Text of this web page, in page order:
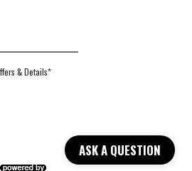
ASK A QUESTION
& Details*